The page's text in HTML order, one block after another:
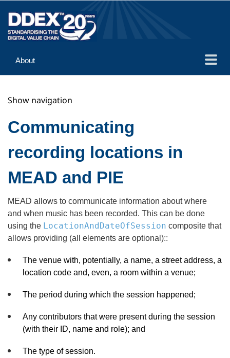
About
Implementation
Reference
Show navigation
Communicating
recording locations in
MEAD and PIE
MEAD allows to communicate information about where
and when music has been recorded. This can be done
using the LocationAndDateOfSession composite that
allows providing (all elements are optional)::
The venue with, potentially, a name, a street address, a
location code and, even, a room within a venue;
The period during which the session happened;
Any contributors that were present during the session
(with their ID, name and role); and
The type of session.